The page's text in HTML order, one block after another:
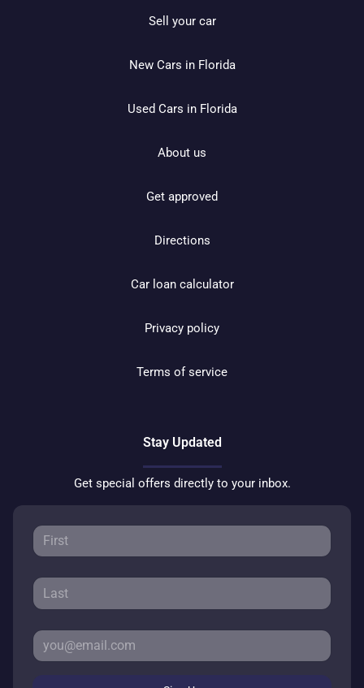
Sell your car
New Cars in Florida
Used Cars in Florida
About us
Get approved
Directions
Car loan calculator
Privacy policy
Terms of service
Stay Updated
Get special offers directly to your inbox.